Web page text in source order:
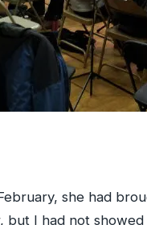
she had
but I had not